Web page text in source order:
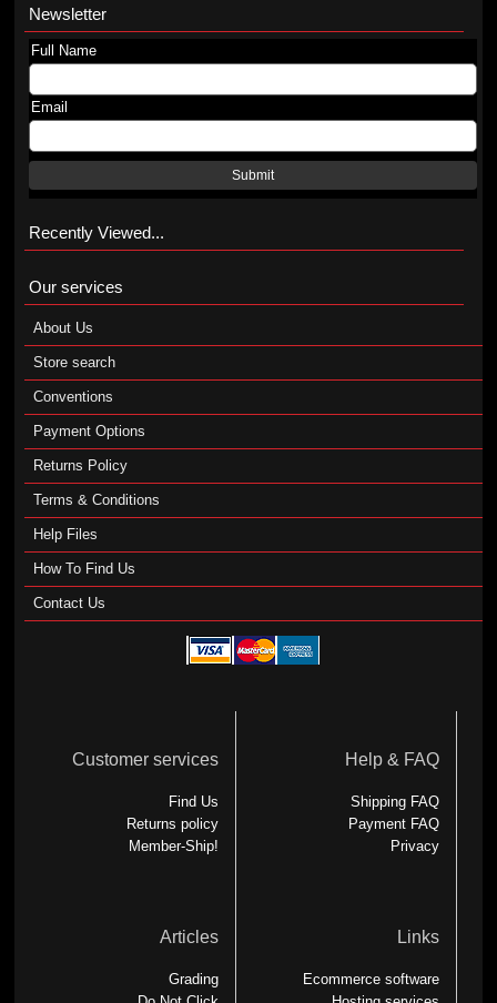
Newsletter
Full Name
Email
Submit
Recently Viewed...
Our services
About Us
Store search
Conventions
Payment Options
Returns Policy
Terms & Conditions
Help Files
How To Find Us
Contact Us
Customer services
Find Us
Returns policy
Member-Ship!
Help & FAQ
Shipping FAQ
Payment FAQ
Privacy
Articles
Grading
Links
Ecommerce software